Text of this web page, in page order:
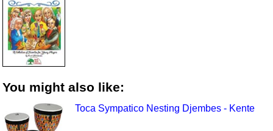
You might also like:
Toca Sympatico Nesting Djembes - Kente